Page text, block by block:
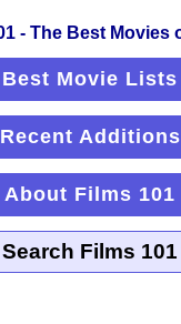
Best Movie Lists
Recent Additions
About Films 101